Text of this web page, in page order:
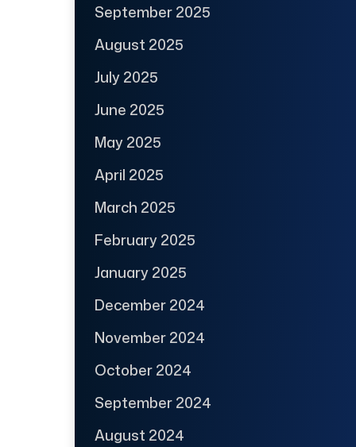
September 2025
August 2025
July 2025
June 2025
May 2025
April 2025
March 2025
February 2025
January 2025
December 2024
November 2024
October 2024
September 2024
August 2024